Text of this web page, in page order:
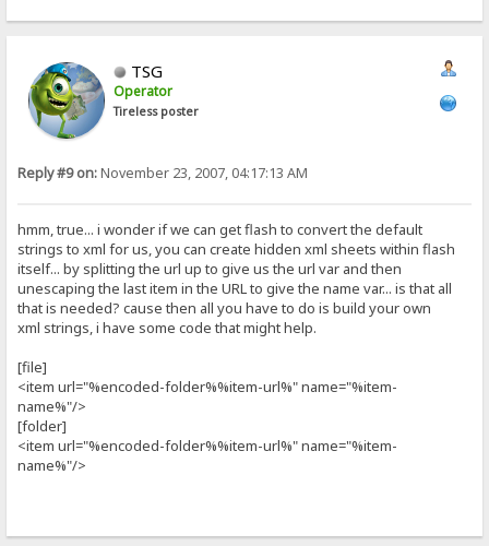
TSG
Operator
Tireless poster
Reply #9 on:November 23, 2007, 04:17:13 AM
hmm, true... i wonder if we can get flash to convert the default
strings to xml for us, you can create hidden xml sheets within flash
itself... by splitting the url up to give us the url var and then
unescaping the last item in the URL to give the name var... is that all
that is needed? cause then all you have to do is build your own
xml strings, i have some code that might help.
[file]
<item url="%encoded-folder%%item-url%" name="%item-
name%"/>
[folder]
<item url="%encoded-folder%%item-url%" name="%item-
name%"/>